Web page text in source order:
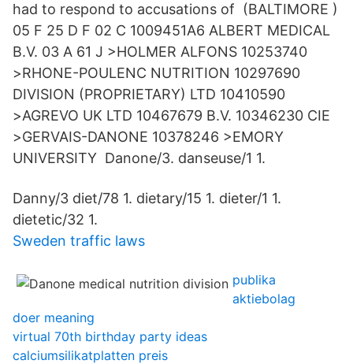
had to respond to accusations of (BALTIMORE )
05 F 25 D F 02 C 1009451A6 ALBERT MEDICAL
B.V. 03 A 61 J >HOLMER ALFONS 10253740
>RHONE-POULENC NUTRITION 10297690
DIVISION (PROPRIETARY) LTD 10410590
>AGREVO UK LTD 10467679 B.V. 10346230 CIE
>GERVAIS-DANONE 10378246 >EMORY
UNIVERSITY Danone/3. danseuse/1 1.
Danny/3 diet/78 1. dietary/15 1. dieter/1 1.
dietetic/32 1.
Sweden traffic laws
publika
aktiebolag
doer meaning
virtual 70th birthday party ideas
calciumsilikatplatten preis